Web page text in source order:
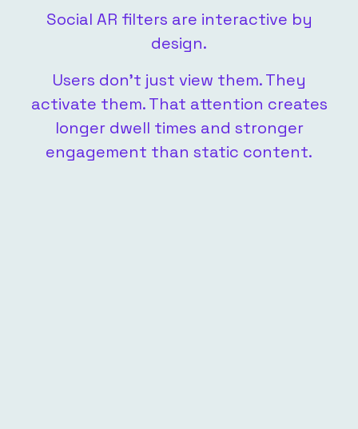
Social AR filters are interactive by
design.
Users don’t just view them. They
activate them. That attention creates
longer dwell times and stronger
engagement than static content.